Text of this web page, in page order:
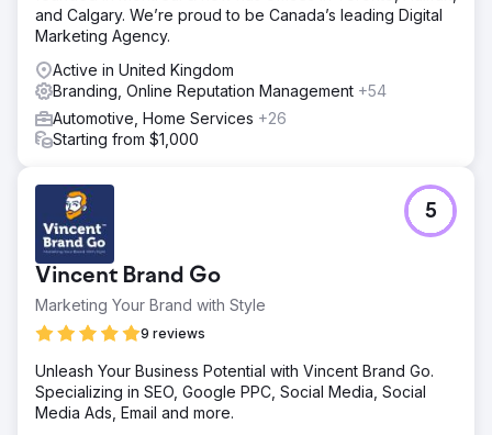
Result
starting in 2022, with sales skyrocketing from £5k to
almost £100k through Google ads alone, firmly
establishing the company's position as an industry leader.
Similarly, website traffic saw a substantial surge,
and Calgary. We’re proud to be Canada’s leading Digital
Marketing Agency.
Active in United Kingdom
Branding, Online Reputation Management +54
Automotive, Home Services +26
Starting from $1,000
Vincent Brand Go
Marketing Your Brand with Style
9 reviews
5
Unleash Your Business Potential with Vincent Brand Go.
Specializing in SEO, Google PPC, Social Media, Social
Media Ads, Email and more.